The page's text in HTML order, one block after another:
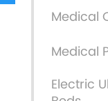
Medical
Medical
Electric